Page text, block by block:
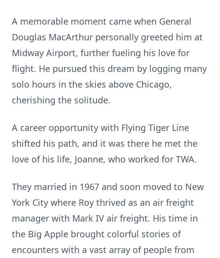
A memorable moment came when General
Douglas MacArthur personally greeted him at
Midway Airport, further fueling his love for
flight. He pursued this dream by logging many
solo hours in the skies above Chicago,
cherishing the solitude.
A career opportunity with Flying Tiger Line
shifted his path, and it was there he met the
love of his life, Joanne, who worked for TWA.
They married in 1967 and soon moved to New
York City where Roy thrived as an air freight
manager with Mark IV air freight. His time in
the Big Apple brought colorful stories of
encounters with a vast array of people from